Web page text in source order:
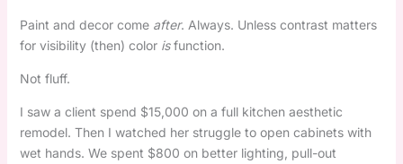
Paint and decor come after. Always. Unless contrast matters
for visibility (then) color isfunction.
Not fluff.
I saw a client spend $15,000 on a full kitchen aesthetic
remodel. Then I watched her struggle to open cabinets with
wet hands. We spent $800 on better lighting, pull-out